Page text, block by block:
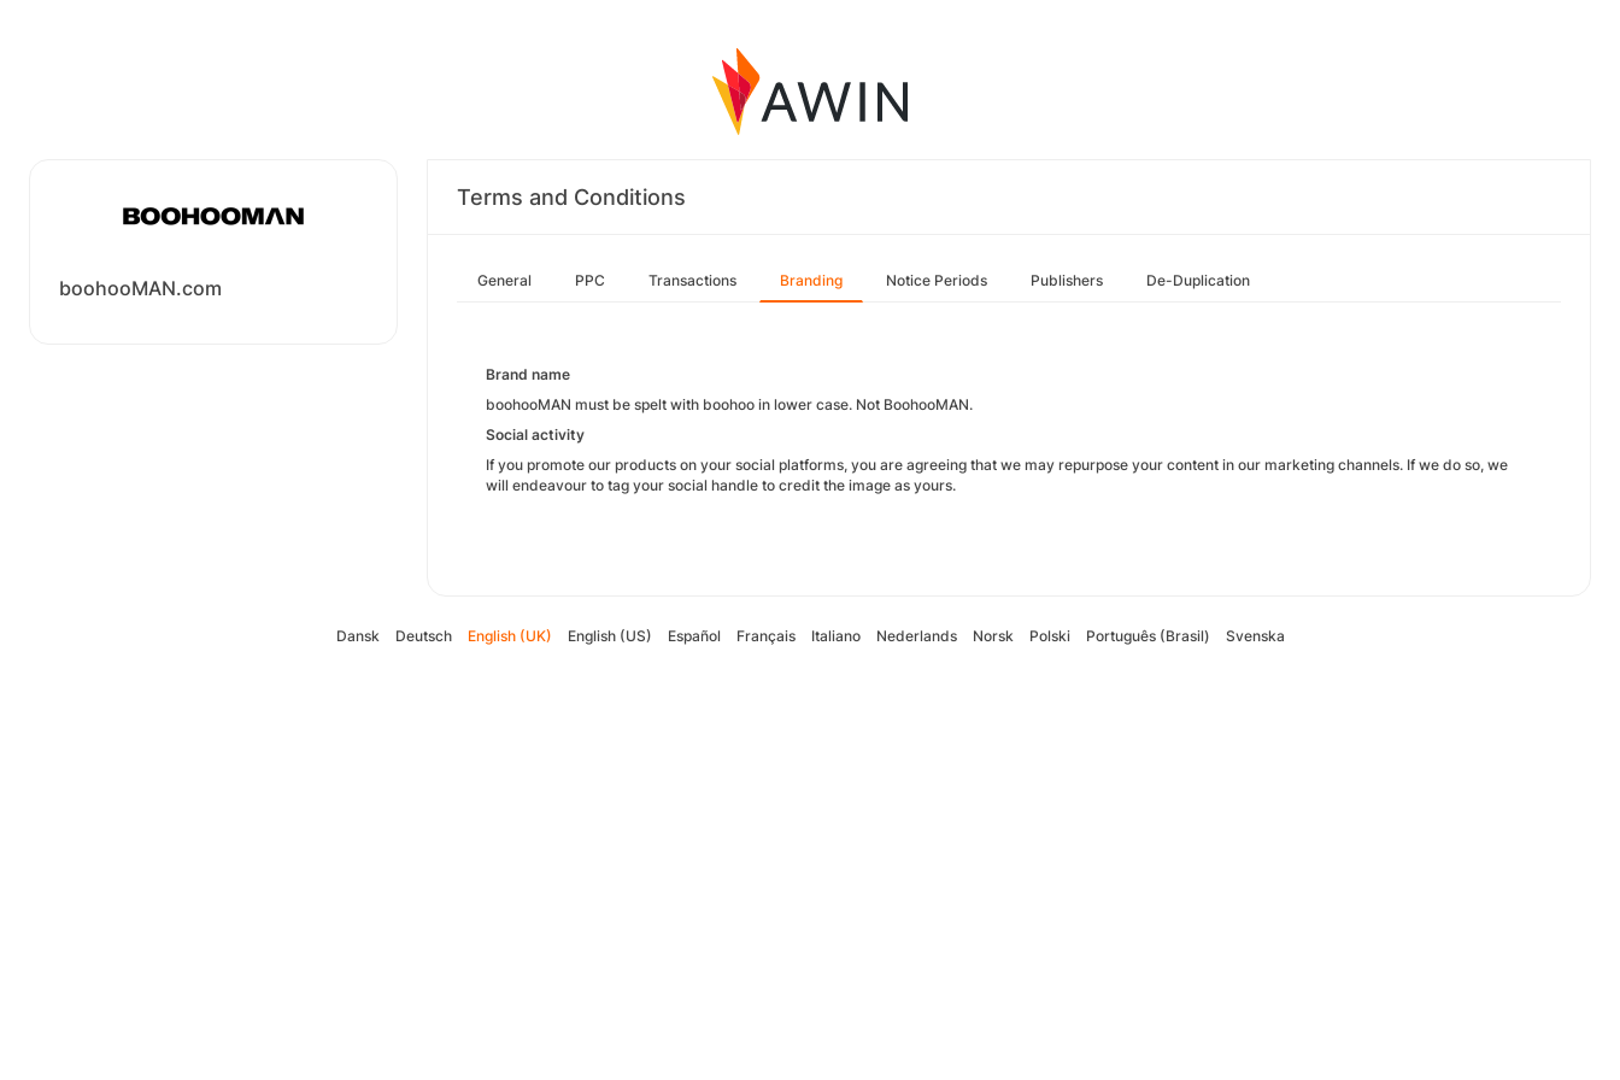
boohooMAN.com
Terms and Conditions
General PPC Transactions Branding Notice Periods Publishers De-Duplication
Brand name
boohooMAN must be spelt with boohoo in lower case. Not BoohooMAN.
Social activity
If you promote our products on your social platforms, you are agreeing that we may repurpose your content in our marketing channels. If we do so, we
will endeavour to tag your social handle to credit the image as yours.
Dansk Deutsch English (UK) English (US) Español Français Italiano Nederlands Norsk Polski Português (Brasil) Svenska